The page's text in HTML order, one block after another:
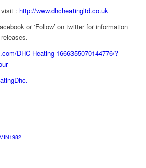
: http://www.dhcheatingltd.co.uk
or ‘Follow’ on twitter for information
DHC-Heating-1666355070144776/?